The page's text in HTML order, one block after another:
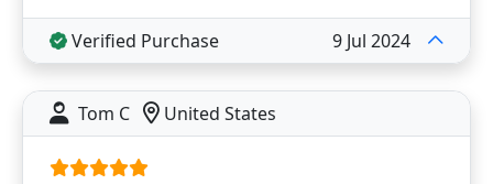
Verified Purchase 9 Jul 2024
Tom C United States